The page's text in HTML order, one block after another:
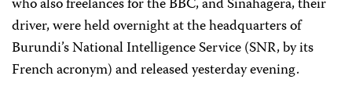
who also freelances for the BBC, and Sinahagera, their
driver, were held overnight at the headquarters of
Burundi’s National Intelligence Service (SNR, by its
French acronym) and released yesterday evening.